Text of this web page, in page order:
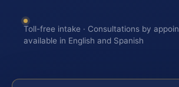
Toll-free intake · Consultations by
available in English and Spanish